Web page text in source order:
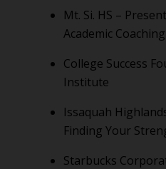
Mt. Si. HS –
Academic
College Success
Institute
Issaquah
Finding Your
Starbucks